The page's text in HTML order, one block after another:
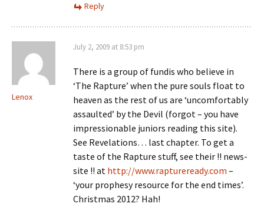
Reply
Lenox
July 2, 2009 at 8:53 pm
There is a group of fundis who believe in
‘The Rapture’ when the pure souls float to
heaven as the rest of us are ‘uncomfortably
assaulted’ by the Devil (forgot – you have
impressionable juniors reading this site).
See Revelations… last chapter. To get a
taste of the Rapture stuff, see their !! news-
site !! at http://www.raptureready.com –
‘your prophesy resource for the end times’.
Christmas 2012? Hah!